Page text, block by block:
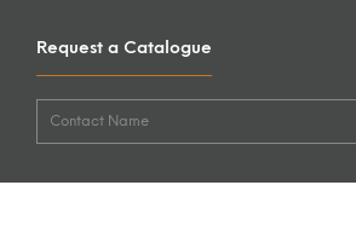
Request a Catalogue